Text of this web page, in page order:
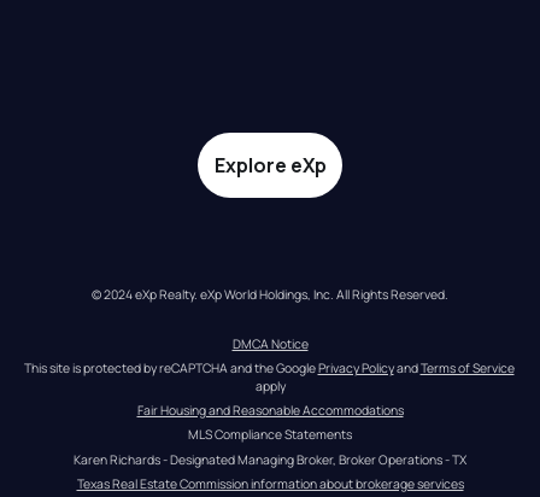
Explore eXp
© 2024 eXp Realty. eXp World Holdings, Inc. All Rights Reserved.
DMCA Notice
This site is protected by reCAPTCHA and the Google Privacy Policy and Terms of Service
apply
Fair Housing and Reasonable Accommodations
MLS Compliance Statements
Karen Richards - Designated Managing Broker, Broker Operations - TX
Texas Real Estate Commission information about brokerage services